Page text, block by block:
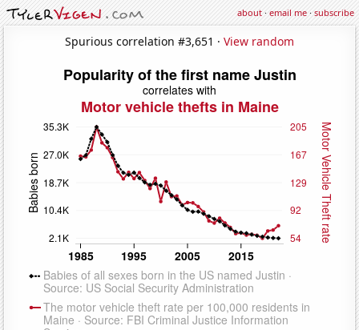
about·email me·subscribe
Spurious correlation #3,651 · View random